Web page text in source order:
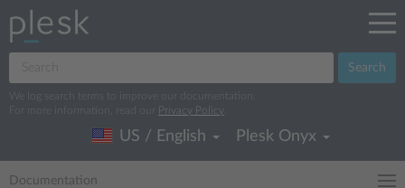
Search
We log search terms to improve our documentation.
For more information, read our
Privacy Policy
US / English Plesk Onyx
Documentation